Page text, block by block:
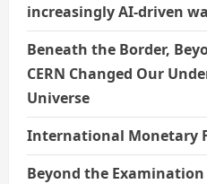
increasingly AI-driven
Beneath the Border,
CERN Changed Our
Universe
International Monetary
Beyond the